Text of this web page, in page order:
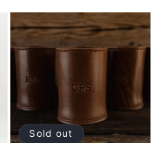
Sold out